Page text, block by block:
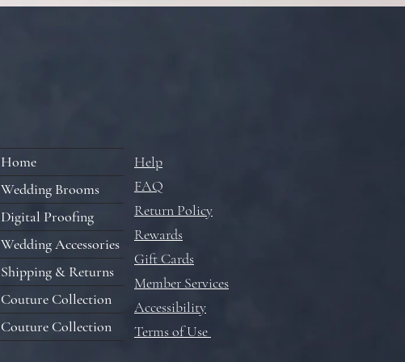
Home
Wedding Brooms
Digital Proofing
Wedding Accessories
Shipping & Returns
Couture Collection
Couture Collection
Help
FAQ
Return Policy
Rewards
Gift Cards
Member Services
Accessibility
Terms of Use